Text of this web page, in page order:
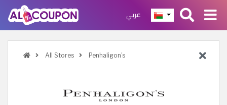
عربي
All Stores Penhaligon's